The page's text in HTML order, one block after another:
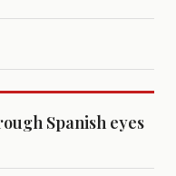
Spanish eyes